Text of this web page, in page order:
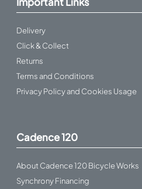
Delivery
Click & Collect
Returns
Terms and Conditions
Privacy Policy and Cookies Usage
Cadence 120
About Cadence 120 Bicycle Works
Synchrony Financing